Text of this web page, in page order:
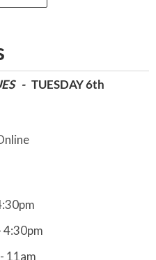
- TUESDAY 6th
4:30pm
11am